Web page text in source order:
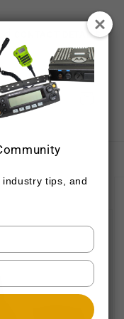
CONTACT DETAILS
tips, and